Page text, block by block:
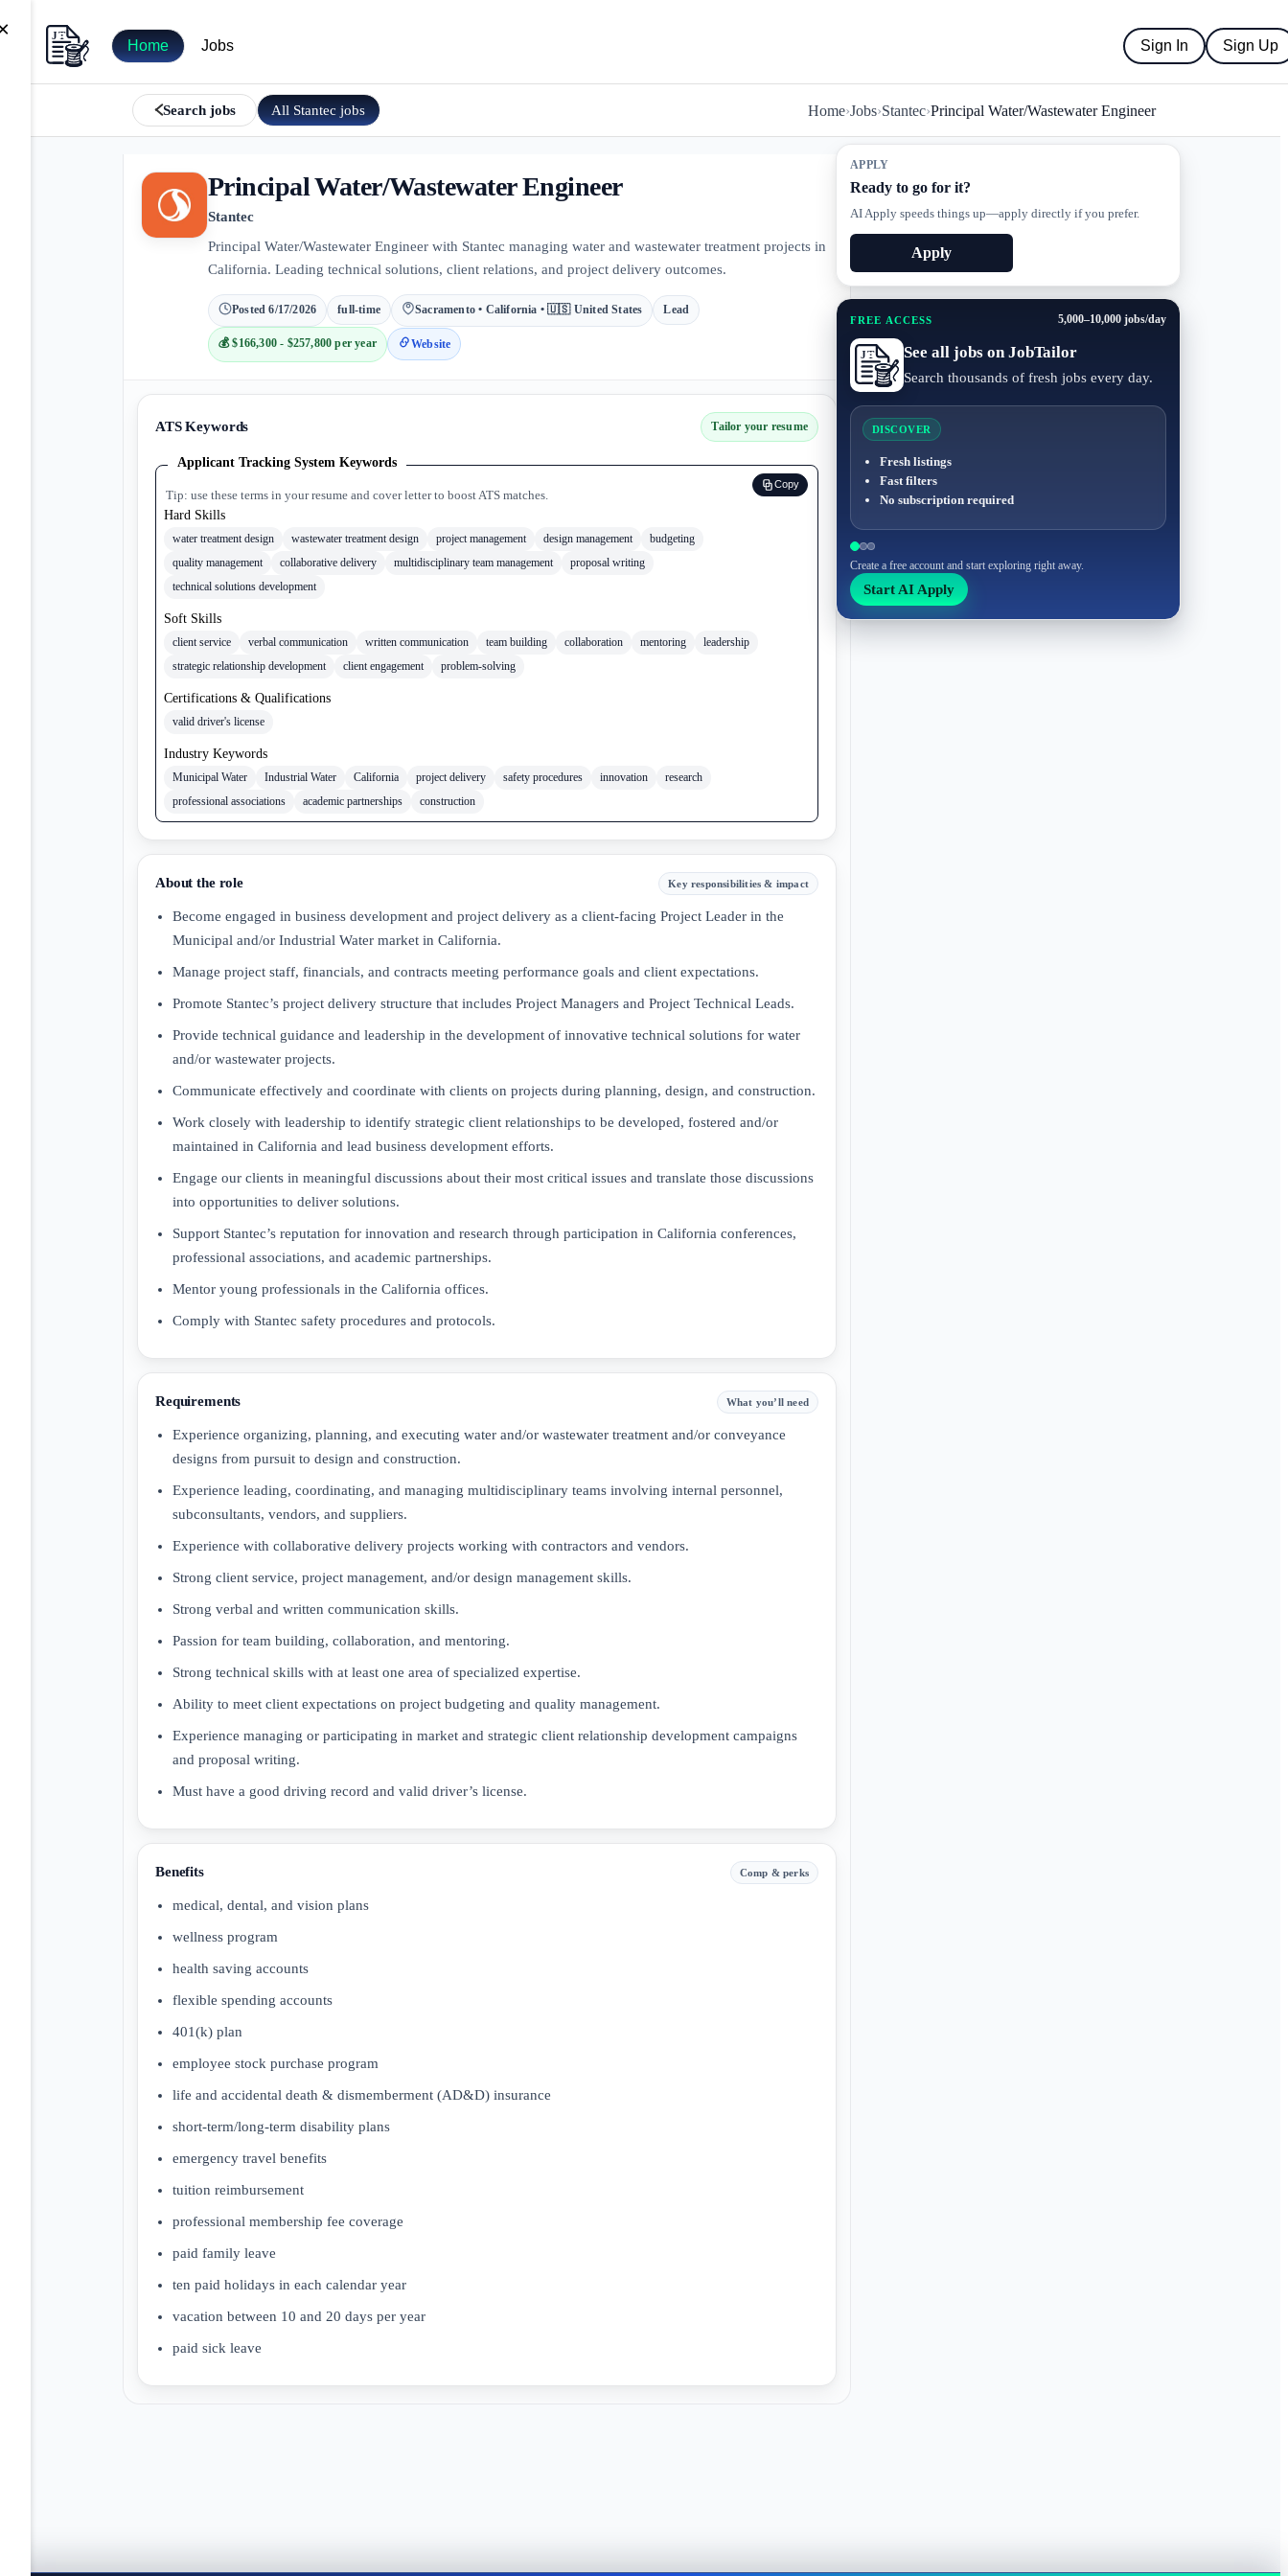
Home Jobs Sign In Sign Up
Search jobs All Stantec jobs Home›Jobs›Stantec›Principal Water/Wastewater Engineer
APPLY
Ready to go for it?
AI Apply speeds things up—apply directly if you prefer.
Apply
FREE ACCESS 5,000–10,000 jobs/day
See all jobs on JobTailor
Search thousands of fresh jobs every day.
DISCOVER
Fresh listings
Fast filters
No subscription required
Create a free account and start exploring right away.
Start AI Apply
Principal Water/Wastewater Engineer
Stantec
Principal Water/Wastewater Engineer with Stantec managing water and wastewater treatment projects in
California. Leading technical solutions, client relations, and project delivery outcomes.
Posted6/17/2026 full-time Sacramento • California • 🇺🇸 United States Lead
💰$166,300 - $257,800 per year Website
ATS Keywords Tailor your resume
Applicant Tracking System Keywords
Copy
Tip: use these terms in your resume and cover letter to boost ATS matches.
Hard Skills
water treatment design wastewater treatment design project management design management
budgeting
quality management
collaborative delivery multidisciplinary team management
proposal writing
technical solutions development
Soft Skills
client service verbal communication written communication team building collaboration mentoring
leadership
strategic relationship development
client engagement problem-solving
Certifications & Qualifications
valid driver's license
Industry Keywords
Municipal Water Industrial Water California project delivery safety procedures innovation
research
professional associations
academic partnerships construction
About the role Key responsibilities & impact
Become engaged in business development and project delivery as a client-facing Project Leader in the
Municipal and/or Industrial Water market in California.
Manage project staff, financials, and contracts meeting performance goals and client expectations.
Promote Stantec’s project delivery structure that includes Project Managers and Project Technical Leads.
Provide technical guidance and leadership in the development of innovative technical solutions for water
and/or wastewater projects.
Communicate effectively and coordinate with clients on projects during planning, design, and construction.
Work closely with leadership to identify strategic client relationships to be developed, fostered and/or
maintained in California and lead business development efforts.
Engage our clients in meaningful discussions about their most critical issues and translate those discussions
into opportunities to deliver solutions.
Support Stantec’s reputation for innovation and research through participation in California conferences,
professional associations, and academic partnerships.
Mentor young professionals in the California offices.
Comply with Stantec safety procedures and protocols.
Requirements What you’ll need
Experience organizing, planning, and executing water and/or wastewater treatment and/or conveyance
designs from pursuit to design and construction.
Experience leading, coordinating, and managing multidisciplinary teams involving internal personnel,
subconsultants, vendors, and suppliers.
Experience with collaborative delivery projects working with contractors and vendors.
Strong client service, project management, and/or design management skills.
Strong verbal and written communication skills.
Passion for team building, collaboration, and mentoring.
Strong technical skills with at least one area of specialized expertise.
Ability to meet client expectations on project budgeting and quality management.
Experience managing or participating in market and strategic client relationship development campaigns
and proposal writing.
Must have a good driving record and valid driver’s license.
Benefits Comp & perks
medical, dental, and vision plans
wellness program
health saving accounts
flexible spending accounts
401(k) plan
employee stock purchase program
life and accidental death & dismemberment (AD&D) insurance
short-term/long-term disability plans
emergency travel benefits
tuition reimbursement
professional membership fee coverage
paid family leave
ten paid holidays in each calendar year
vacation between 10 and 20 days per year
paid sick leave